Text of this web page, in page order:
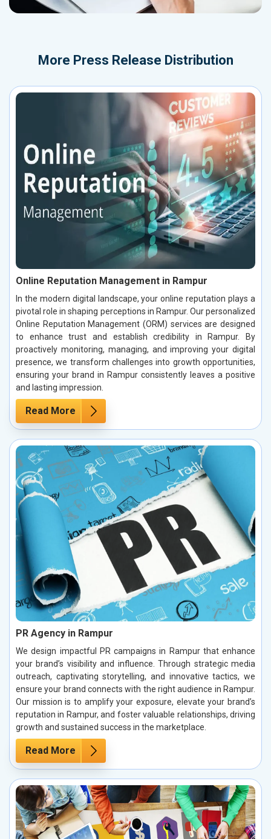
More Press Release Distribution
Online Reputation Management in Rampur
In the modern digital landscape, your online reputation plays a
pivotal role in shaping perceptions in Rampur. Our personalized
Online Reputation Management (ORM) services are designed
to enhance trust and establish credibility in Rampur. By
proactively monitoring, managing, and improving your digital
presence, we transform challenges into growth opportunities,
ensuring your brand in Rampur consistently leaves a positive
and lasting impression.
Read More
PR Agency in Rampur
We design impactful PR campaigns in Rampur that enhance
your brand’s visibility and influence. Through strategic media
outreach, captivating storytelling, and innovative tactics, we
ensure your brand connects with the right audience in Rampur.
Our mission is to amplify your exposure, elevate your brand’s
reputation in Rampur, and foster valuable relationships, driving
growth and sustained success in the marketplace.
Read More